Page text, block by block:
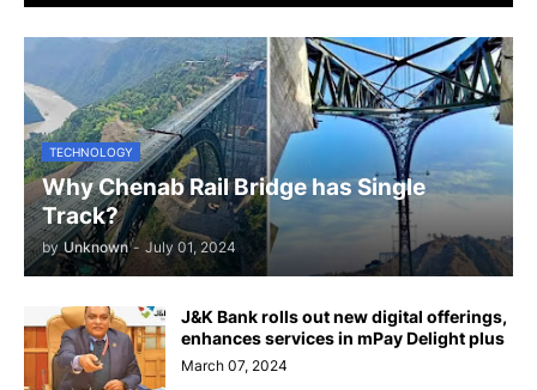
TECHNOLOGY
Why Chenab Rail Bridge has Single
Track?
by Unknown - July 01, 2024
J&K Bank rolls out new digital offerings,
enhances services in mPay Delight plus
March 07, 2024